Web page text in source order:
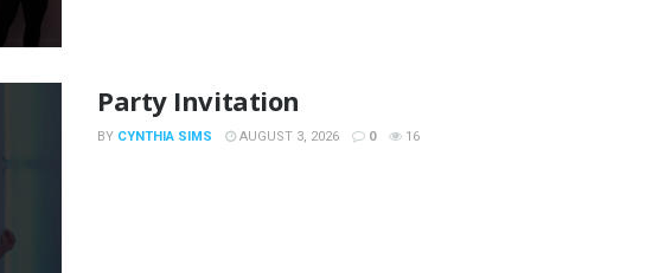
Party Invitation
BY CYNTHIA SIMS AUGUST 3, 2026 0 16